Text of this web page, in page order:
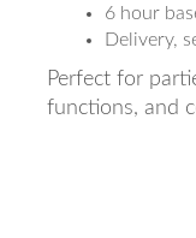
6 hour
Delivery,
Perfect for
functions, and